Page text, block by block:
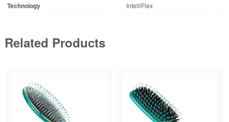
Technology IntelliFlex
Related Products